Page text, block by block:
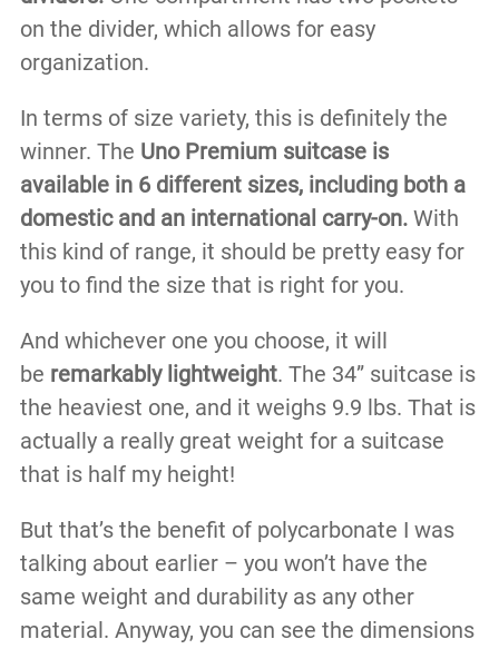
on the divider, which allows for easy
organization.
In terms of size variety, this is definitely the
winner. The Uno Premium suitcase is
available in 6 different sizes, including both a
domestic and an international carry-on.With
this kind of range, it should be pretty easy for
you to find the size that is right for you.
And whichever one you choose, it will
be remarkably lightweight. The 34” suitcase is
the heaviest one, and it weighs 9.9 lbs. That is
actually a really great weight for a suitcase
that is half my height!
But that’s the benefit of polycarbonate I was
talking about earlier – you won’t have the
same weight and durability as any other
material. Anyway, you can see the dimensions